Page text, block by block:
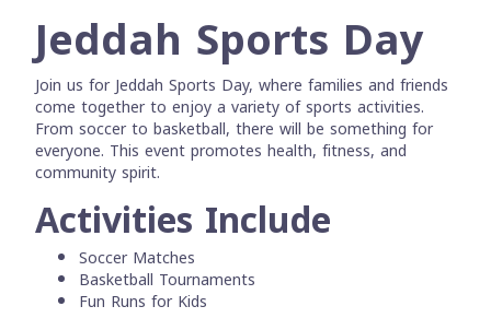
Jeddah Sports Day
Join us for Jeddah Sports Day, where families and friends
come together to enjoy a variety of sports activities.
From soccer to basketball, there will be something for
everyone. This event promotes health, fitness, and
community spirit.
Activities Include
Soccer Matches
Basketball Tournaments
Fun Runs for Kids